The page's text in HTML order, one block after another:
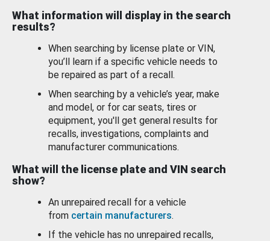
What information will display in the search
results?
When searching by license plate or VIN,
you’ll learn if a specific vehicle needs to
be repaired as part of a recall.
When searching by a vehicle’s year, make
and model, or for car seats, tires or
equipment, you'll get general results for
recalls, investigations, complaints and
manufacturer communications.
What will the license plate and VIN search
show?
An unrepaired recall for a vehicle
from certain manufacturers.
If the vehicle has no unrepaired recalls,